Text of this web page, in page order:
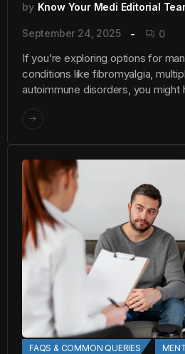
by Know Your Medi Editorial
September 24, 2025 0
If you’re exploring options for
conditions like fibromyalgia,
autoimmune disorders, you
FAQS & COMMON QUERIES